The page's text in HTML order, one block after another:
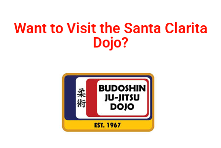
Want to Visit the Santa Clarita
Dojo?